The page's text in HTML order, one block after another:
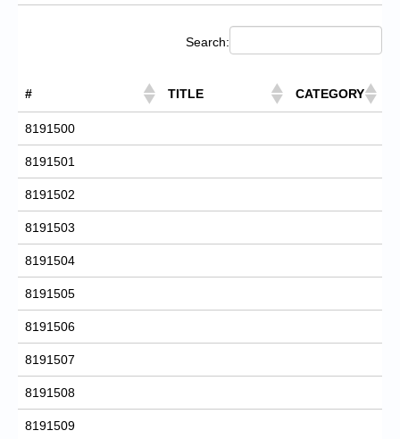
Search:
# TITLE CATEGORY
8191500
8191501
8191502
8191503
8191504
8191505
8191506
8191507
8191508
8191509